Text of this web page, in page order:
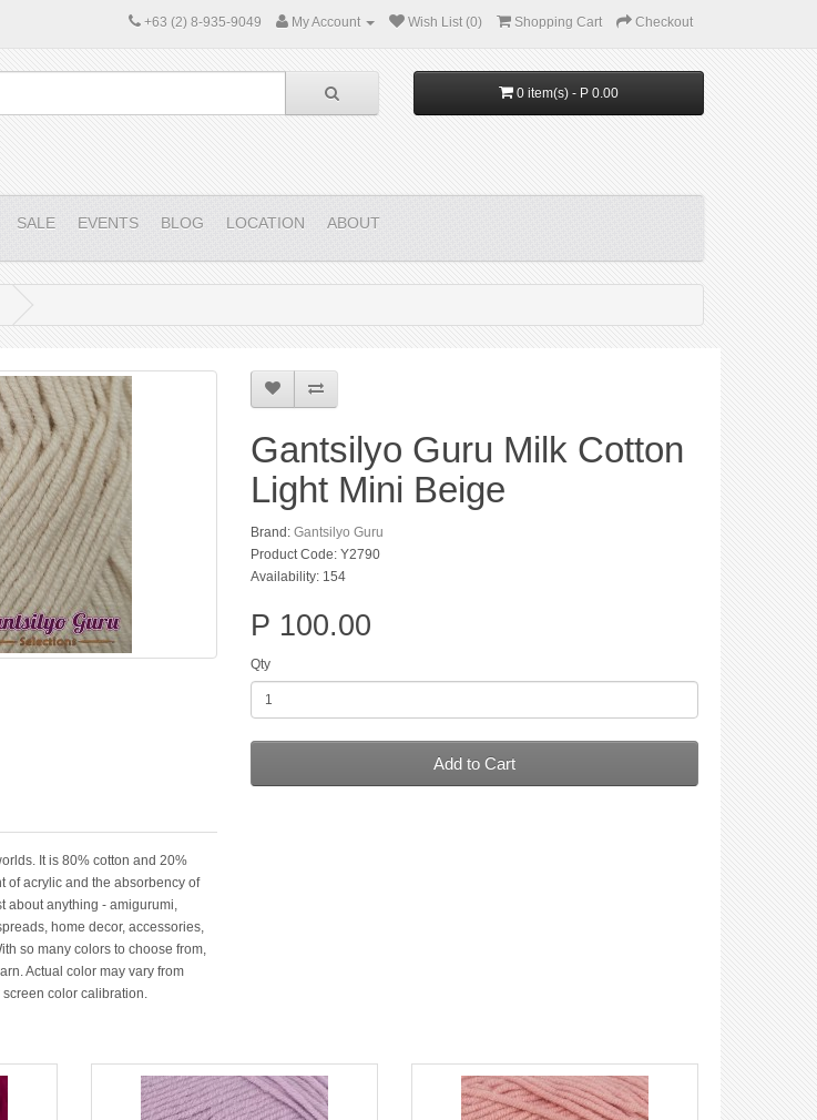
+63 (2) 8-935-9049 My Account Wish List (0) Shopping Cart Checkout
0 item(s) - P 0.00
SALE EVENTS BLOG LOCATION ABOUT
It is 80% cotton and 20%
of acrylic and the absorbency of
about anything - amigurumi,
home decor, accessories,
so many colors to choose from,
Actual color may vary from
color calibration.
Gantsilyo Guru Milk Cotton
Light Mini Beige
Brand:Gantsilyo Guru
Product Code: Y2790
Availability: 154
P 100.00
Qty
Add to Cart